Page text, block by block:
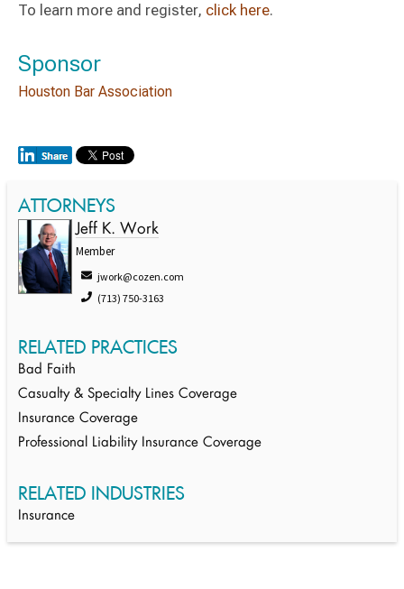
To learn more and register, click here.
Sponsor
Houston Bar Association
ATTORNEYS
Jeff K. Work
Member
jwork@cozen.com
(713) 750-3163
RELATED PRACTICES
Bad Faith
Casualty & Specialty Lines Coverage
Insurance Coverage
Professional Liability Insurance Coverage
RELATED INDUSTRIES
Insurance